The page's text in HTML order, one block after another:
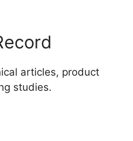
articles, product
studies.